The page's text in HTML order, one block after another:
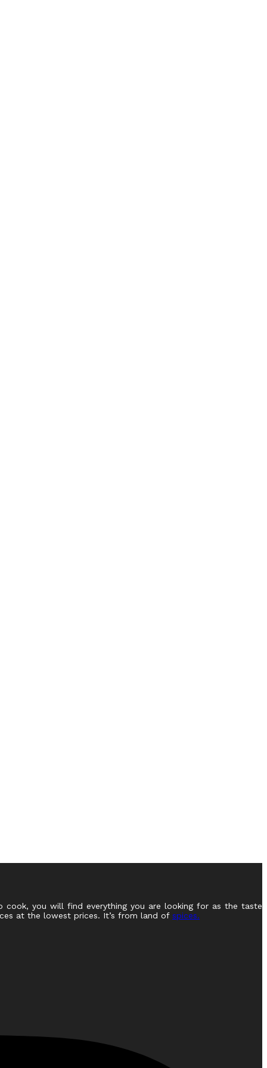
cook, you will find everything you are looking for as the taste
at the lowest prices. It’s from land of spices.